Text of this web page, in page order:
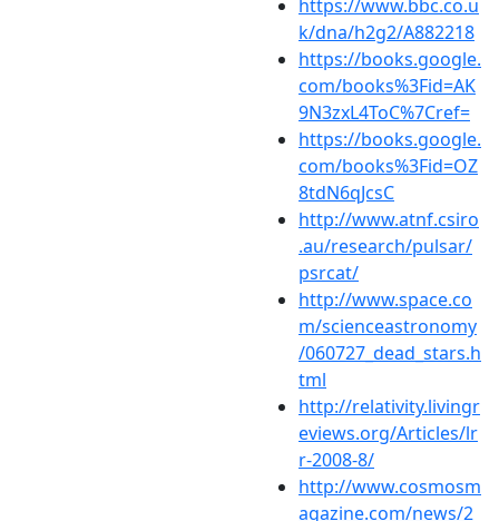
https://www.bbc.co.u
k/dna/h2g2/A882218
https://books.google.
com/books%3Fid=AK
9N3zxL4ToC%7Cref=
https://books.google.
com/books%3Fid=OZ
8tdN6qJcsC
http://www.atnf.csiro
.au/research/pulsar/
psrcat/
http://www.space.co
m/scienceastronomy
/060727_dead_stars.h
tml
http://relativity.livingr
eviews.org/Articles/lr
r-2008-8/
http://www.cosmosm
agazine.com/news/2